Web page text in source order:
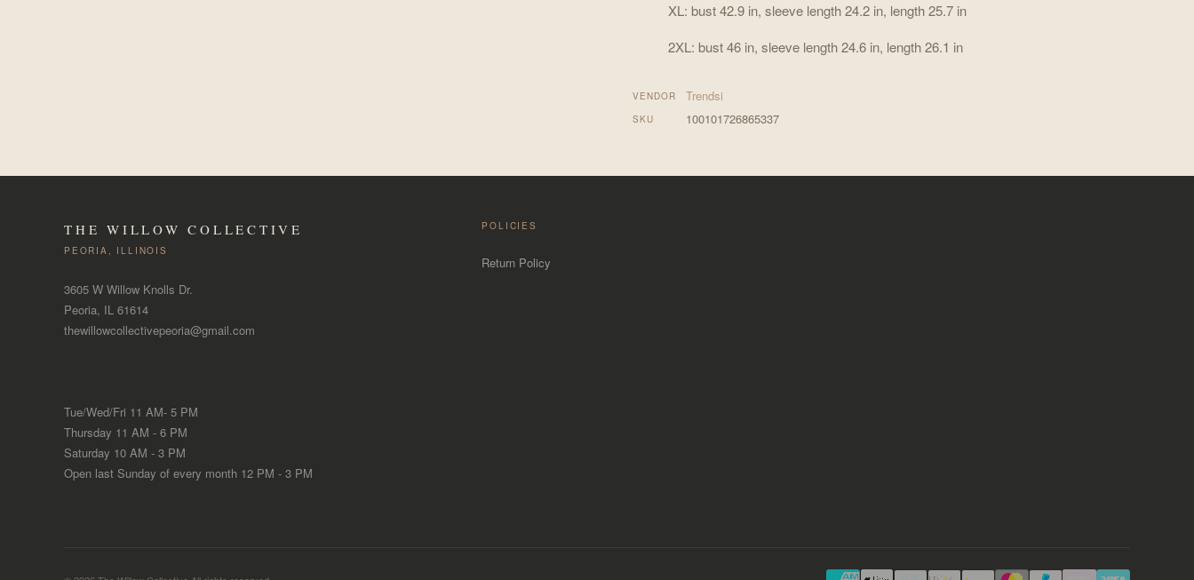
XL: bust 42.9 in, sleeve length 24.2 in, length 25.7 in
2XL: bust 46 in, sleeve length 24.6 in, length 26.1 in
VENDOR Trendsi
SKU 100101726865337
THE WILLOW COLLECTIVE
PEORIA, ILLINOIS
3605 W Willow Knolls Dr.
Peoria, IL 61614
thewillowcollectivepeoria@gmail.com
Tue/Wed/Fri 11 AM- 5 PM
Thursday 11 AM - 6 PM
Saturday 10 AM - 3 PM
Open last Sunday of every month 12 PM - 3 PM
POLICIES
Return Policy